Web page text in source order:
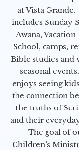
at Vista
includes Sunday
Awana, Vacation
School, camps,
Bible studies and
seasonal
enjoys seeing
the connection
the truths of
and their
The goal of
Children’s